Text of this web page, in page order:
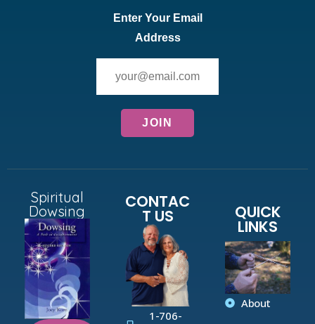
Enter Your Email
Address
Spiritual
Dowsing
CONTAC
T US
1-706-
QUICK
LINKS
About